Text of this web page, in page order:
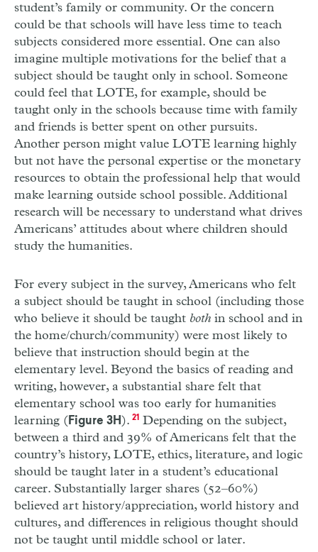
student’s family or community. Or the concern
could be that schools will have less time to teach
subjects considered more essential. One can also
imagine multiple motivations for the belief that a
subject should be taught only in school. Someone
could feel that LOTE, for example, should be
taught only in the schools because time with family
and friends is better spent on other pursuits.
Another person might value LOTE learning highly
but not have the personal expertise or the monetary
resources to obtain the professional help that would
make learning outside school possible. Additional
research will be necessary to understand what drives
Americans’ attitudes about where children should
study the humanities.
For every subject in the survey, Americans who felt
a subject should be taught in school (including those
who believe it should be taught both in school and in
the home/church/community) were most likely to
believe that instruction should begin at the
elementary level. Beyond the basics of reading and
writing, however, a substantial share felt that
elementary school was too early for humanities
learning (Figure 3H). 21Depending on the subject,
between a third and 39% of Americans felt that the
country’s history, LOTE, ethics, literature, and logic
should be taught later in a student’s educational
career. Substantially larger shares (52–60%)
believed art history/appreciation, world history and
cultures, and differences in religious thought should
not be taught until middle school or later.